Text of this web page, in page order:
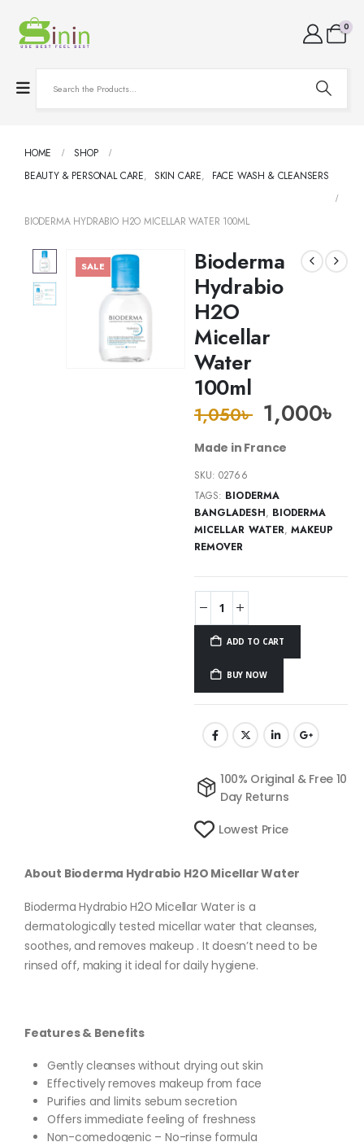
0
HOME
SHOP
BEAUTY & PERSONAL CARE, SKIN CARE, FACE WASH & CLEANSERS
BIODERMA HYDRABIO H2O MICELLAR WATER 100ML
SALE
Bioderma
Hydrabio
H2O
Micellar
Water
100ml
1,050৳ 1,000৳
Made in France
SKU:02766
TAGS: BIODERMA
BANGLADESH, BIODERMA
MICELLAR WATER, MAKEUP
REMOVER
ADD TO CART
BUY NOW
100% Original & Free 10
Day Returns
Lowest Price
About Bioderma Hydrabio H2O Micellar Water
Bioderma Hydrabio H2O Micellar Water is a
dermatologically tested micellar water that cleanses,
soothes, and removes makeup . It doesn’t need to be
rinsed off, making it ideal for daily hygiene.
Features & Benefits
Gently cleanses without drying out skin
Effectively removes makeup from face
Purifies and limits sebum secretion
Offers immediate feeling of freshness
Non-comedogenic – No-rinse formula